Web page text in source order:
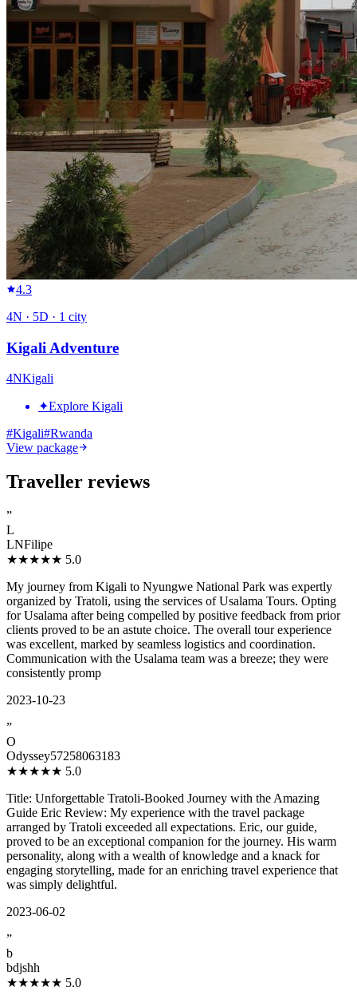
4.3
4N · 5D · 1 city
Kigali Adventure
4NKigali
✦Explore Kigali
#Kigali#Rwanda
View package
Traveller reviews
”
L
LNFilipe
★★★★★ 5.0
My journey from Kigali to Nyungwe National Park was expertly
organized by Tratoli, using the services of Usalama Tours. Opting
for Usalama after being compelled by positive feedback from prior
clients proved to be an astute choice. The overall tour experience
was excellent, marked by seamless logistics and coordination.
Communication with the Usalama team was a breeze; they were
consistently promp
2023-10-23
”
O
Odyssey57258063183
★★★★★ 5.0
Title: Unforgettable Tratoli-Booked Journey with the Amazing
Guide Eric Review: My experience with the travel package
arranged by Tratoli exceeded all expectations. Eric, our guide,
proved to be an exceptional companion for the journey. His warm
personality, along with a wealth of knowledge and a knack for
engaging storytelling, made for an enriching travel experience that
was simply delightful.
2023-06-02
”
b
bdjshh
★★★★★ 5.0